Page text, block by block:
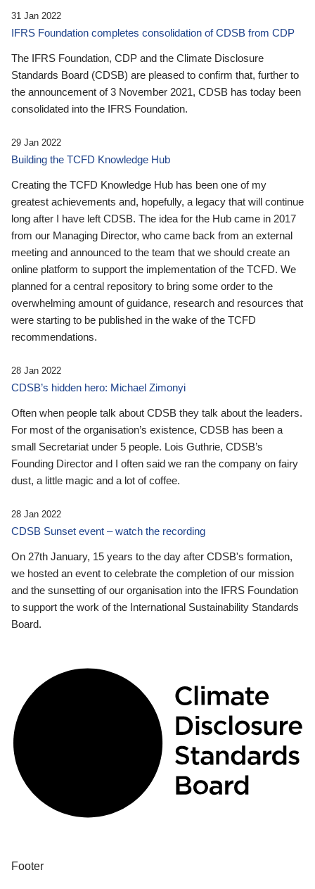
31 Jan 2022
IFRS Foundation completes consolidation of CDSB from CDP
The IFRS Foundation, CDP and the Climate Disclosure
Standards Board (CDSB) are pleased to confirm that, further to
the announcement of 3 November 2021, CDSB has today been
consolidated into the IFRS Foundation.
29 Jan 2022
Building the TCFD Knowledge Hub
Creating the TCFD Knowledge Hub has been one of my
greatest achievements and, hopefully, a legacy that will continue
long after I have left CDSB. The idea for the Hub came in 2017
from our Managing Director, who came back from an external
meeting and announced to the team that we should create an
online platform to support the implementation of the TCFD. We
planned for a central repository to bring some order to the
overwhelming amount of guidance, research and resources that
were starting to be published in the wake of the TCFD
recommendations.
28 Jan 2022
CDSB’s hidden hero: Michael Zimonyi
Often when people talk about CDSB they talk about the leaders.
For most of the organisation’s existence, CDSB has been a
small Secretariat under 5 people. Lois Guthrie, CDSB’s
Founding Director and I often said we ran the company on fairy
dust, a little magic and a lot of coffee.
28 Jan 2022
CDSB Sunset event – watch the recording
On 27th January, 15 years to the day after CDSB's formation,
we hosted an event to celebrate the completion of our mission
and the sunsetting of our organisation into the IFRS Foundation
to support the work of the International Sustainability Standards
Board.
Footer